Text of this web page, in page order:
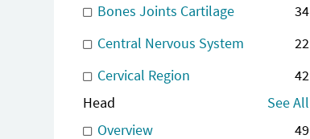
Bones Joints Cartilage
34
Central Nervous System
22
Cervical Region
42
Head
See All
Overview
49